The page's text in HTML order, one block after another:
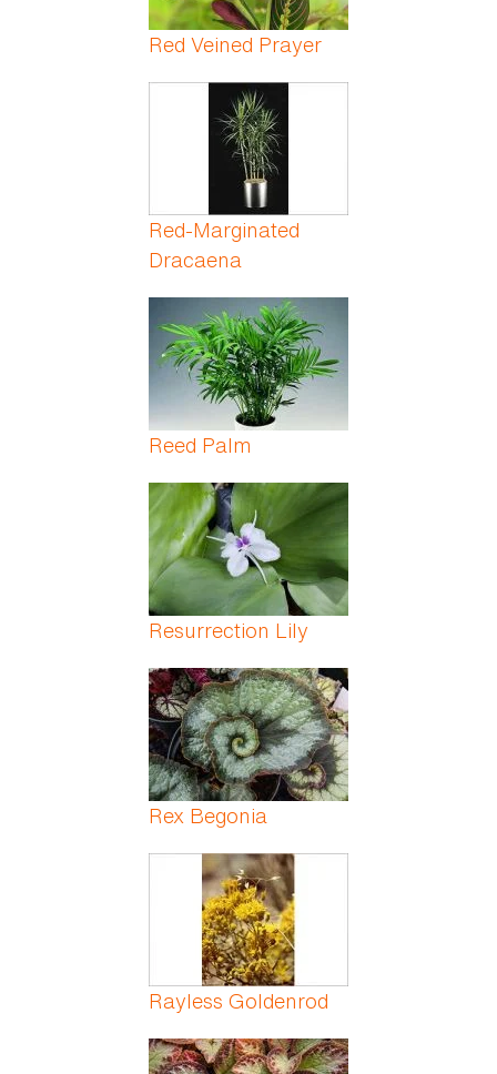
Red Veined Prayer
Red-Marginated
Dracaena
Reed Palm
Resurrection Lily
Rex Begonia
Rayless Goldenrod